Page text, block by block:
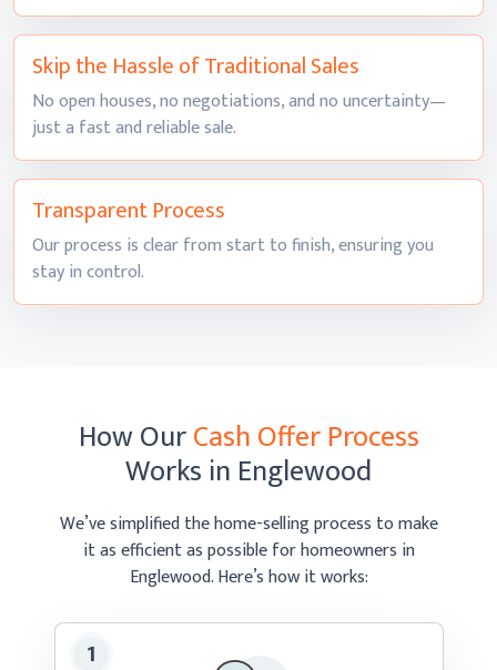
Skip the Hassle ofTraditional Sales
No open houses, no negotiations, and no uncertainty—
just a fast andreliable sale.
TransparentProcess
Our process is clear from start to finish, ensuring you
stayin control.
How OurCash Offer Process
Works in Englewood
We’ve simplified the home-selling process to make
it as efficient as possiblefor homeowners in
Englewood.Here’s howit works: